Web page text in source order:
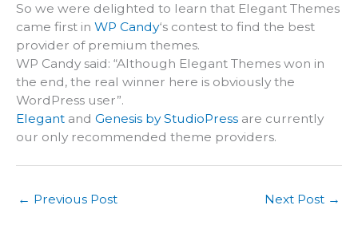
So we were delighted to learn that Elegant Themes
came first in WP Candy‘s contest to find the best
provider of premium themes.
WP Candy said: “Although Elegant Themes won in
the end, the real winner here is obviously the
WordPress user”.
Elegant and Genesis by StudioPress are currently
our only recommended theme providers.
← Previous Post Next Post →